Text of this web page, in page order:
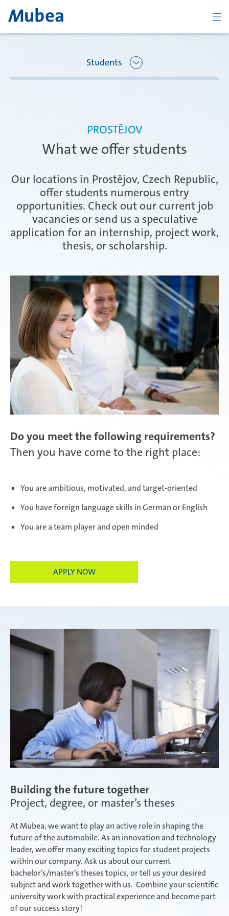
Career starters
CONTACT
Students
Ágreda | Spain
Amurrio | Spain
Attendorn | Germany
Celaya | Mexico
Daaden & Weitefeld | Germany
Gyoda & Yokohama | Japan
Kunshan | China
Paris Ingwiller | France
Pirangut | India
Prostějov | Czech Republic
Ramos Arizpe | Mexico
Salzburg | Austria
Schwerin | Germany
Shenyang | China
Taicang | China
Taubaté | Brasil
What we offer students
PROSTĚJOV
Our locations in Prostějov, Czech Republic,
offer students numerous entry
opportunities. Check out our current job
vacancies or send us a speculative
application for an internship, project work,
thesis, or scholarship.
Do you meet the following requirements?
Then you have come to the right place:
You are ambitious, motivated, and target-oriented
You have foreign language skills in German or English
You are a team player and open minded
APPLY NOW
Building the future together
Project, degree, or master’s theses
At Mubea, we want to play an active role in shaping the
future of the automobile. As an innovation and technology
leader, we offer many exciting topics for student projects
within our company. Ask us about our current
bachelor’s/master’s theses topics, or tell us your desired
subject and work together with us. Combine your scientific
university work with practical experience and become part
of our success story!